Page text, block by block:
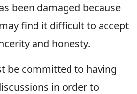
been damaged because
find it difficult to accept
and honesty.
be committed to having
in order to